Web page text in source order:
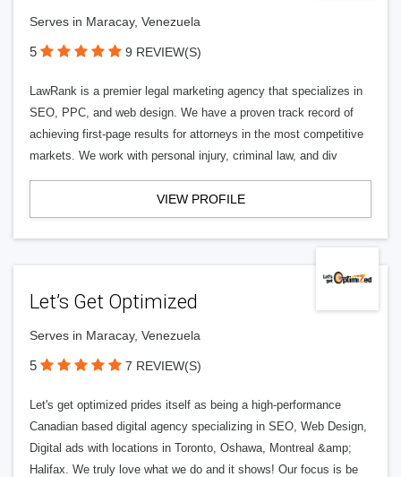
Serves in Maracay, Venezuela
5 9 REVIEW(S)
LawRank is a premier legal marketing agency that specializes in
SEO, PPC, and web design. We have a proven track record of
achieving first-page results for attorneys in the most competitive
markets. We work with personal injury, criminal law, and div
VIEW PROFILE
Let’s Get Optimized
Serves in Maracay, Venezuela
5 7 REVIEW(S)
Let's get optimized prides itself as being a high-performance
Canadian based digital agency specializing in SEO, Web Design,
Digital ads with locations in Toronto, Oshawa, Montreal &amp;
Halifax. We truly love what we do and it shows! Our focus is be